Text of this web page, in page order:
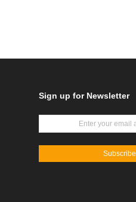
Sign up for Newsletter
Subscribe